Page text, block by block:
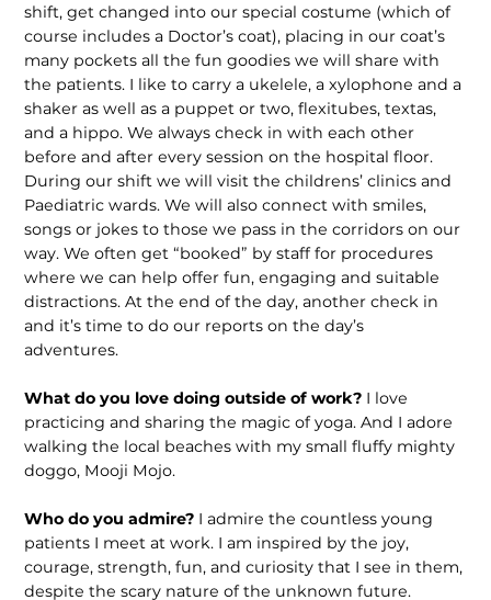
shift, get changed into our special costume (which of
course includes a Doctor’s coat), placing in our coat’s
many pockets all the fun goodies we will share with
the patients. I like to carry a ukelele, a xylophone and a
shaker as well as a puppet or two, flexitubes, textas,
and a hippo. We always check in with each other
before and after every session on the hospital floor.
During our shift we will visit the childrens’ clinics and
Paediatric wards. We will also connect with smiles,
songs or jokes to those we pass in the corridors on our
way. We often get “booked” by staff for procedures
where we can help offer fun, engaging and suitable
distractions. At the end of the day, another check in
and it’s time to do our reports on the day’s
adventures.
What do you love doing outside of work? I love
practicing and sharing the magic of yoga. And I adore
walking the local beaches with my small fluffy mighty
doggo, Mooji Mojo.
Who do you admire? I admire the countless young
patients I meet at work. I am inspired by the joy,
courage, strength, fun, and curiosity that I see in them,
despite the scary nature of the unknown future.